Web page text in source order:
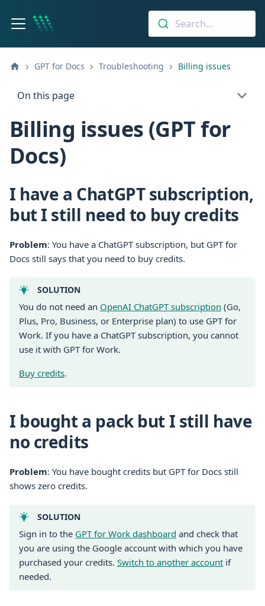
Search...
GPT for Docs Troubleshooting Billing issues
On this page
Billing issues (GPT for
Docs)
I have a ChatGPT subscription,
but I still need to buy credits
Problem: You have a ChatGPT subscription, but GPT for
Docs still says that you need to buy credits.
SOLUTION
You do not need an OpenAI ChatGPT subscription (Go,
Plus, Pro, Business, or Enterprise plan) to use GPT for
Work. If you have a ChatGPT subscription, you cannot
use it with GPT for Work.
Buy credits.
I bought a pack but I still have
no credits
Problem: You have bought credits but GPT for Docs still
shows zero credits.
SOLUTION
Sign in to the GPT for Work dashboard and check that
you are using the Google account with which you have
purchased your credits. Switch to another account if
needed.